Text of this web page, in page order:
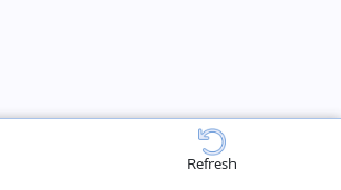
Refresh